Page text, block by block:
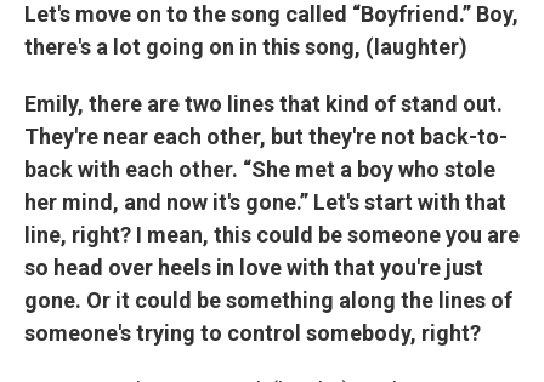
Let's move on to the song called “Boyfriend.” Boy,
there's a lot going on in this song, (laughter)
Emily, there are two lines that kind of stand out.
They're near each other, but they're not back-to-
back with each other. “She met a boy who stole
her mind, and now it's gone.” Let's start with that
line, right? I mean, this could be someone you are
so head over heels in love with that you're just
gone. Or it could be something along the lines of
someone's trying to control somebody, right?